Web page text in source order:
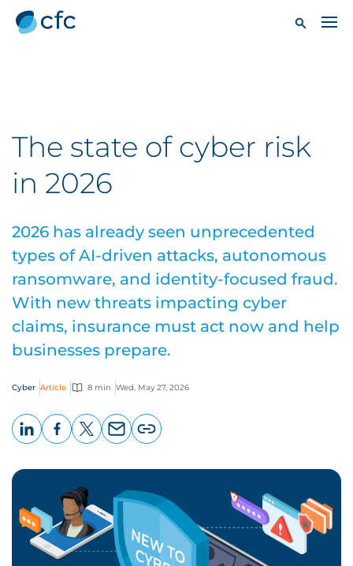
The state of cyber risk
in 2026
2026 has already seen unprecedented
types of AI-driven attacks, autonomous
ransomware, and identity-focused fraud.
With new threats impacting cyber
claims, insurance must act now and help
businesses prepare.
Cyber Article 8 min Wed, May 27, 2026
page